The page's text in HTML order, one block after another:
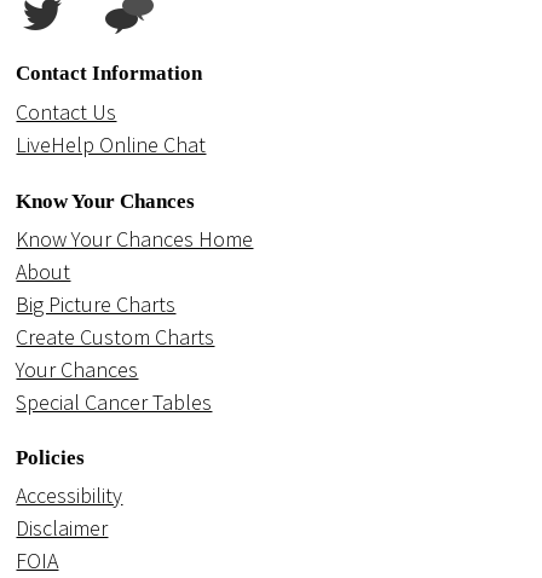
Contact Information
Contact Us
LiveHelp Online Chat
Know Your Chances
Know Your Chances Home
About
Big Picture Charts
Create Custom Charts
Your Chances
Special Cancer Tables
Policies
Accessibility
Disclaimer
FOIA